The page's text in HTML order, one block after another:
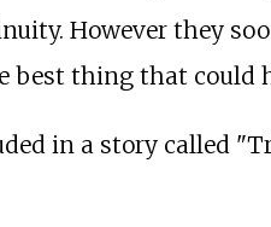
However they
thing that could
in a story called